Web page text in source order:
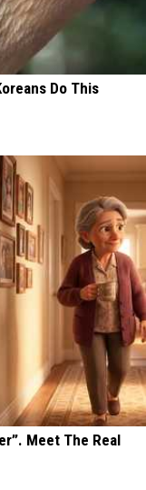
Do This
Meet The Real